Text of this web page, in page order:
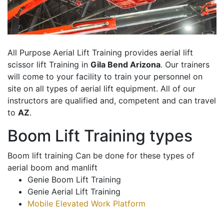
All Purpose Aerial Lift Training provides aerial lift
scissor lift Training in Gila Bend Arizona. Our trainers
will come to your facility to train your personnel on
site on all types of aerial lift equipment. All of our
instructors are qualified and, competent and can travel
to AZ.
Boom Lift Training types
Boom lift training Can be done for these types of
aerial boom and manlift
Genie Boom Lift Training
Genie Aerial Lift Training
Mobile Elevated Work Platform